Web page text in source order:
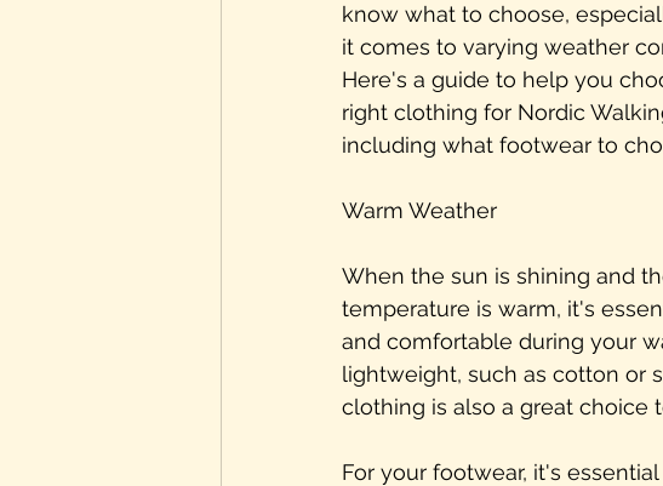
know what to choose,
it comes to varying weather
Here's a guide to help you
right clothing for Nordic
including what footwear to
Warm Weather
When the sun is shining and
temperature is warm, it's
and comfortable during your
lightweight, such as cotton or
clothing is also a great choice
For your footwear, it's